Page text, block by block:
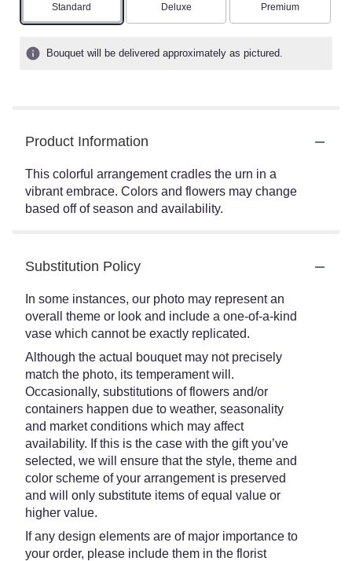
Arrangement size
Standard Arrangement size
Deluxe Arrangement size
Premium
Bouquet will be delivered approximately as pictured.
Product Information
This colorful arrangement cradles the urn in a
vibrant embrace. Colors and flowers may change
based off of season and availability.
Substitution Policy
In some instances, our photo may represent an
overall theme or look and include a one-of-a-kind
vase which cannot be exactly replicated.
Although the actual bouquet may not precisely
match the photo, its temperament will.
Occasionally, substitutions of flowers and/or
containers happen due to weather, seasonality
and market conditions which may affect
availability. If this is the case with the gift you’ve
selected, we will ensure that the style, theme and
color scheme of your arrangement is preserved
and will only substitute items of equal value or
higher value.
If any design elements are of major importance to
your order, please include them in the florist